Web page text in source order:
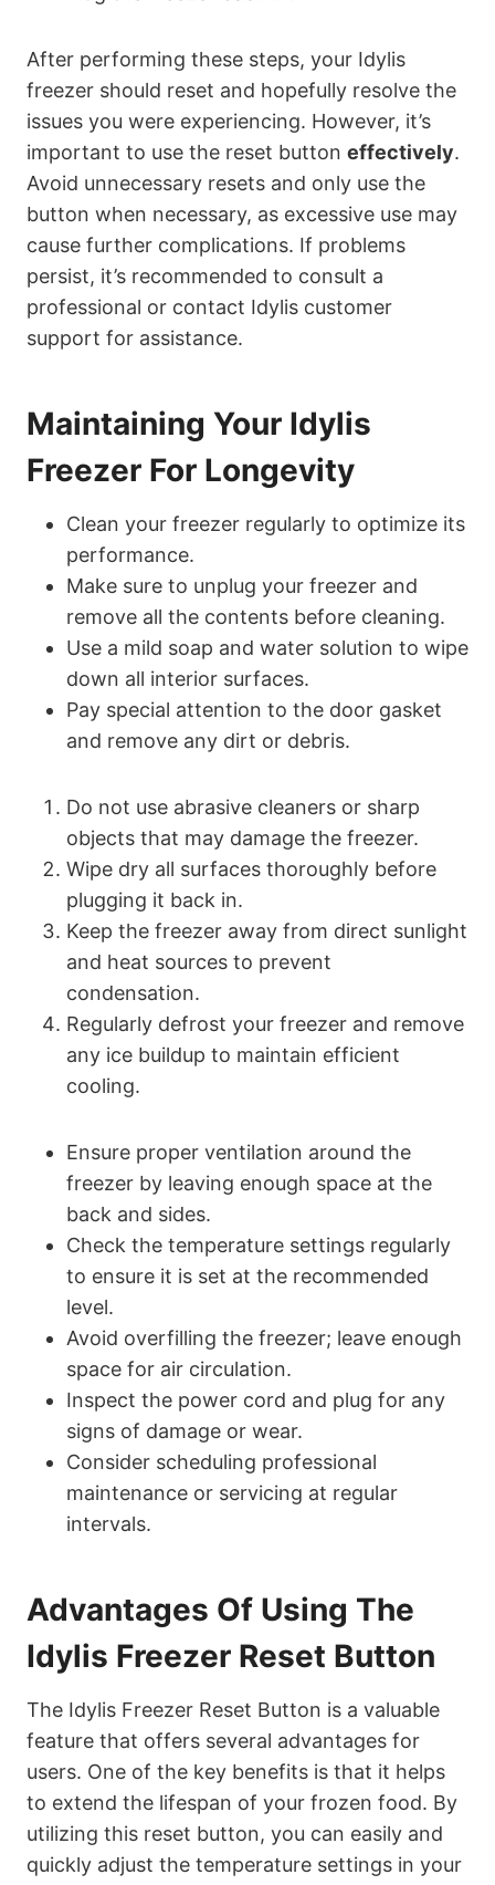
After performing these steps, your Idylis
freezer should reset and hopefully resolve the
issues you were experiencing. However, it’s
important to use the reset button effectively.
Avoid unnecessary resets and only use the
button when necessary, as excessive use may
cause further complications. If problems
persist, it’s recommended to consult a
professional or contact Idylis customer
support for assistance.
Maintaining Your Idylis
Freezer For Longevity
Clean your freezer regularly to optimize its
performance.
Make sure to unplug your freezer and
remove all the contents before cleaning.
Use a mild soap and water solution to wipe
down all interior surfaces.
Pay special attention to the door gasket
and remove any dirt or debris.
Do not use abrasive cleaners or sharp
objects that may damage the freezer.
Wipe dry all surfaces thoroughly before
plugging it back in.
Keep the freezer away from direct sunlight
and heat sources to prevent
condensation.
Regularly defrost your freezer and remove
any ice buildup to maintain efficient
cooling.
Ensure proper ventilation around the
freezer by leaving enough space at the
back and sides.
Check the temperature settings regularly
to ensure it is set at the recommended
level.
Avoid overfilling the freezer; leave enough
space for air circulation.
Inspect the power cord and plug for any
signs of damage or wear.
Consider scheduling professional
maintenance or servicing at regular
intervals.
Advantages Of Using The
Idylis Freezer Reset Button
The Idylis Freezer Reset Button is a valuable
feature that offers several advantages for
users. One of the key benefits is that it helps
to extend the lifespan of your frozen food. By
utilizing this reset button, you can easily and
quickly adjust the temperature settings in your